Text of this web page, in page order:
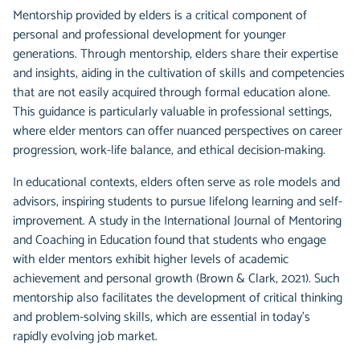
Mentorship provided by elders is a critical component of
personal and professional development for younger
generations. Through mentorship, elders share their expertise
and insights, aiding in the cultivation of skills and competencies
that are not easily acquired through formal education alone.
This guidance is particularly valuable in professional settings,
where elder mentors can offer nuanced perspectives on career
progression, work-life balance, and ethical decision-making.
In educational contexts, elders often serve as role models and
advisors, inspiring students to pursue lifelong learning and self-
improvement. A study in the International Journal of Mentoring
and Coaching in Education found that students who engage
with elder mentors exhibit higher levels of academic
achievement and personal growth (Brown & Clark, 2021). Such
mentorship also facilitates the development of critical thinking
and problem-solving skills, which are essential in today's
rapidly evolving job market.